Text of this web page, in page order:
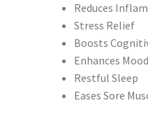
Reduces
Stress Relief
Boosts
Enhances Mood
Restful Sleep
Eases Sore